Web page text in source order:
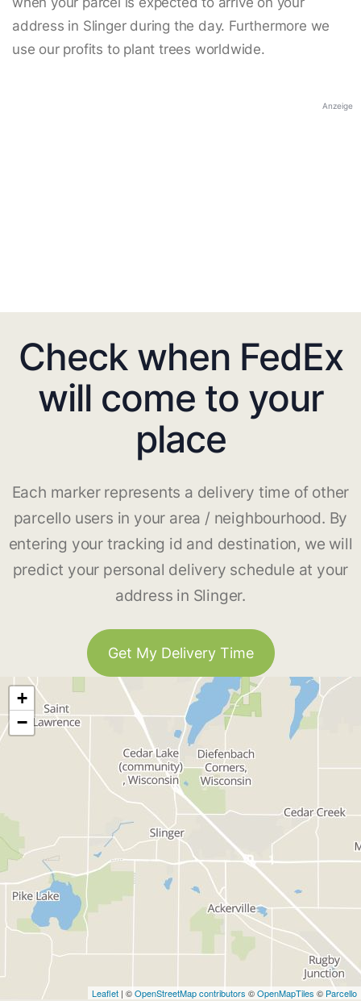
address in Slinger during the day. Furthermore we
use our profits to plant trees worldwide.
Anzeige
Check when FedEx
will come to your
place
Each marker represents a delivery time of other
parcello users in your area / neighbourhood. By
entering your tracking id and destination, we will
predict your personal delivery schedule at your
address in Slinger.
Get My Delivery Time
+
−
Leaflet | ©OpenStreetMap contributors ©OpenMapTiles © Parcello